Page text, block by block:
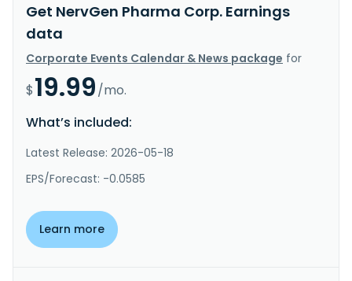
Get NervGen Pharma Corp. Earnings
data
Corporate Events Calendar & News package for
$19.99/mo.
What’s included:
Latest Release: 2026-05-18
EPS/Forecast: -0.0585
Learn more